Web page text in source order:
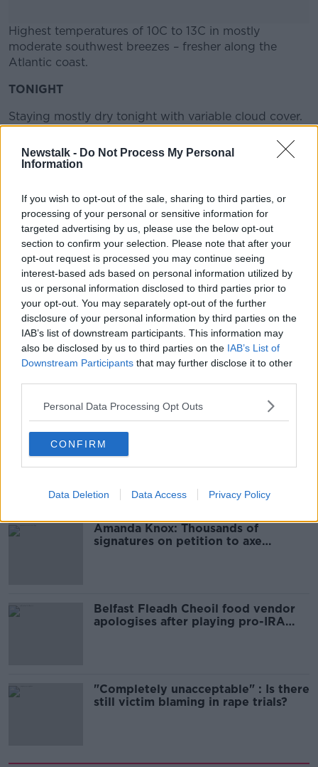
Newstalk - Do Not Process My Personal
Information
If you wish to opt-out of the sale, sharing to third parties, or
processing of your personal or sensitive information for
targeted advertising by us, please use the below opt-out
section to confirm your selection. Please note that after your
opt-out request is processed you may continue seeing
interest-based ads based on personal information utilized by
us or personal information disclosed to third parties prior to
your opt-out. You may separately opt-out of the further
disclosure of your personal information by third parties on the
IAB’s list of downstream participants. This information may
also be disclosed by us to third parties on the IAB’s List of
Downstream Participants that may further disclose it to other
Personal Data Processing Opt Outs
CONFIRM
Data Deletion Data Access Privacy Policy
Highest temperatures of 10C to 13C in mostly
moderate southwest breezes – fresher along the
Atlantic coast.
TONIGHT
Staying mostly dry tonight with variable cloud cover.
Later in the night, rain will begin to edge into Atlantic
fringes, moving further inland before morning.
Southwest breezes will remain moderate in strength.
Information supplied by Met Éireann
SHARE THIS ARTICLE
READ MORE ABOUT
ATLANTIC CLOUDY SHOWER SHOWERS
SUNNY WEST
Most Popular
‘Drivers are more responsible for
road violence" - Irish Cycling
Amanda Knox: Thousands of
signatures on petition to axe
Belfast Fleadh Cheoil food vendor
apologises after playing pro-IRA
"Completely unacceptable" : Is there
still victim blaming in rape trials?